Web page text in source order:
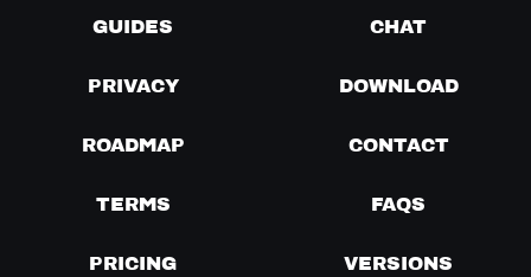
GUIDES CHAT
PRIVACY DOWNLOAD
ROADMAP CONTACT
TERMS FAQS
PRICING VERSIONS